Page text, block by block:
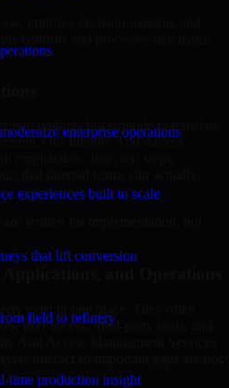
enterprise operations
experiences built to scale
that lift conversion
field to refinery
time production insight
improve decision-making, and
findings but struggle to translate
Our Identity And Access
emphasizes clear next steps,
are written for implementation, not
exist in one place. They often
user access, third-party tools, and
And Access Management Services
interact so important gaps are not